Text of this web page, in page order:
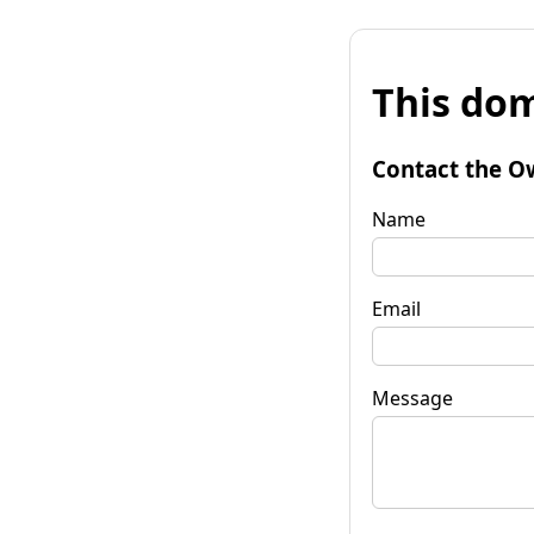
This
Contact the
Name
Email
Message